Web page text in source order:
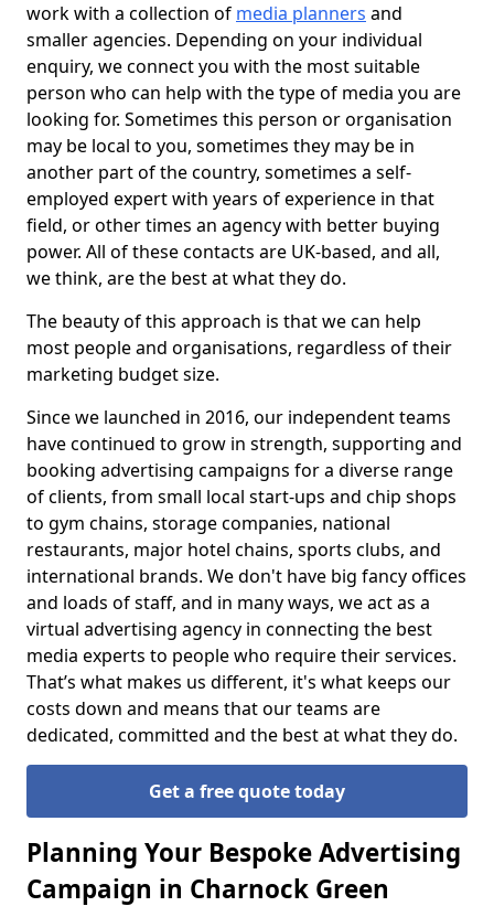
work with a collection of media planners and
smaller agencies. Depending on your individual
enquiry, we connect you with the most suitable
person who can help with the type of media you are
looking for. Sometimes this person or organisation
may be local to you, sometimes they may be in
another part of the country, sometimes a self-
employed expert with years of experience in that
field, or other times an agency with better buying
power. All of these contacts are UK-based, and all,
we think, are the best at what they do.
The beauty of this approach is that we can help
most people and organisations, regardless of their
marketing budget size.
Since we launched in 2016, our independent teams
have continued to grow in strength, supporting and
booking advertising campaigns for a diverse range
of clients, from small local start-ups and chip shops
to gym chains, storage companies, national
restaurants, major hotel chains, sports clubs, and
international brands. We don't have big fancy offices
and loads of staff, and in many ways, we act as a
virtual advertising agency in connecting the best
media experts to people who require their services.
That’s what makes us different, it's what keeps our
costs down and means that our teams are
dedicated, committed and the best at what they do.
Get a free quote today
Planning Your Bespoke Advertising
Campaign in Charnock Green